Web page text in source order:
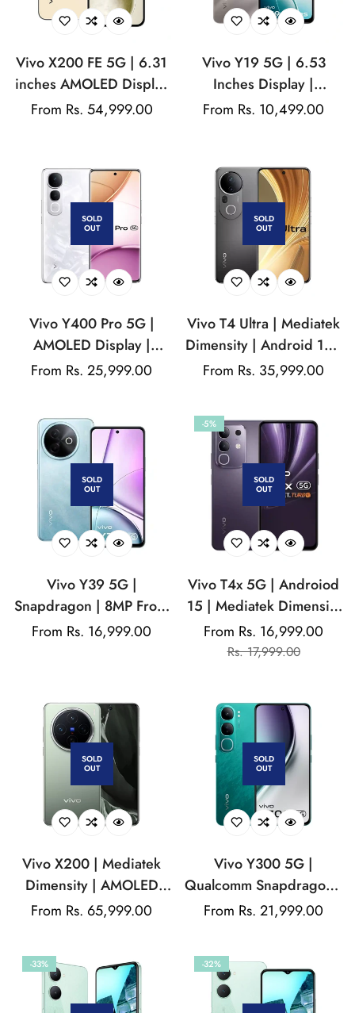
Vivo X200 FE 5G | 6.31
inches AMOLED Display
| Funtouch 15 | Android
6500 mAh Battery | IP68
& IP69 Dust and Water
Resistance
Regular
From Rs. 54,999.00
Vivo Y19 5G | 6.53
Inches Display |
Funtouch OS | Mediatek
Battery
Regular
From Rs. 10,499.00
SOLD
OUT
Vivo Y400 Pro 5G |
AMOLED Display |
MediaTek Dimensity
Camera | 5500 Mah
Battery
Regular
From Rs. 25,999.00
SOLD
OUT
Vivo T4 Ultra | Mediatek
Dimensity | Android 15 |
Funtouch OS 15 | 32MP
Regular
From Rs. 35,999.00
SOLD
OUT
Vivo Y39 5G |
Snapdragon | 8MP Front
camera | Funtouch OS 15
Regular
From Rs. 16,999.00
-5%
SOLD
OUT
Vivo T4x 5G | Androiod
15 | Mediatek Dimensity
| 50MP rear camera |
8MP Front camera |
Sale
From Rs. 16,999.00
Regular
Rs. 17,999.00
SOLD
OUT
Vivo X200 | Mediatek
Dimensity | AMOLED
Display | 50MP Triple
mAh Battery
Regular
From Rs. 65,999.00
SOLD
OUT
Vivo Y300 5G |
Qualcomm Snapdragon |
AMOLED Display | 32MP
Regular
From Rs. 21,999.00
-33% -32%